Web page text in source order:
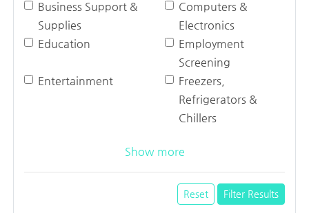
Business Support &
Supplies
Computers &
Electronics
Education
Employment
Screening
Entertainment
Freezers,
Refrigerators &
Chillers
Show more
Reset Filter Results